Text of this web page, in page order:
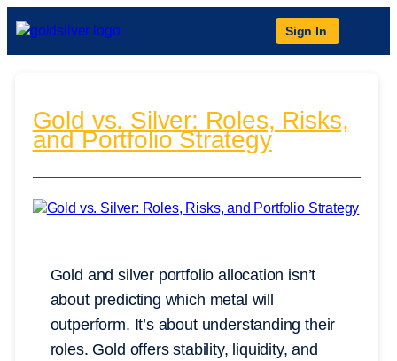
Sign In
Gold vs. Silver: Roles, Risks,
and Portfolio Strategy
Gold and silver portfolio allocation isn’t
about predicting which metal will
outperform. It’s about understanding their
roles. Gold offers stability, liquidity, and